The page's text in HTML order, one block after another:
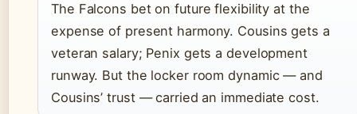
The Falcons bet on future flexibility at the
expense of present harmony. Cousins gets a
veteran salary; Penix gets a development
runway. But the locker room dynamic — and
Cousins’ trust — carried an immediate cost.